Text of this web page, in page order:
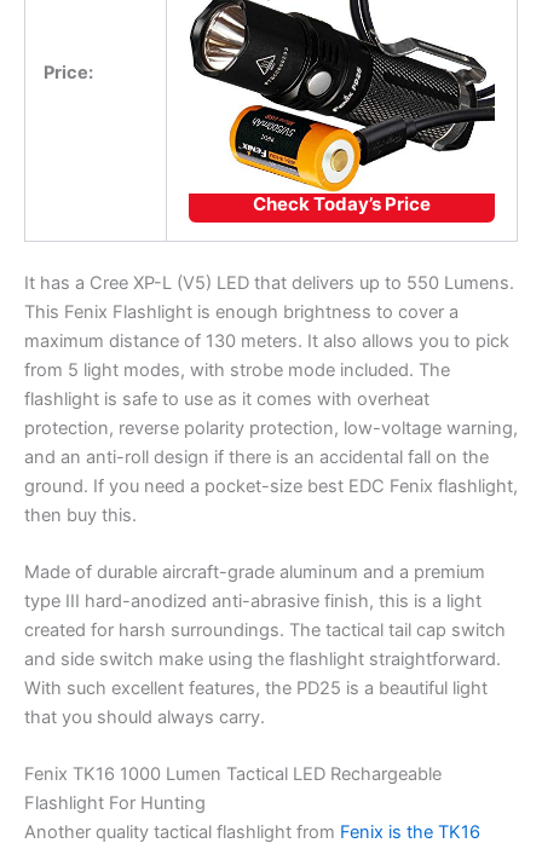
Price:
Check Today’s Price
It has a Cree XP-L (V5) LED that delivers up to 550 Lumens.
This Fenix Flashlight is enough brightness to cover a
maximum distance of 130 meters. It also allows you to pick
from 5 light modes, with strobe mode included. The
flashlight is safe to use as it comes with overheat
protection, reverse polarity protection, low-voltage warning,
and an anti-roll design if there is an accidental fall on the
ground. If you need a pocket-size best EDC Fenix flashlight,
then buy this.
Made of durable aircraft-grade aluminum and a premium
type III hard-anodized anti-abrasive finish, this is a light
created for harsh surroundings. The tactical tail cap switch
and side switch make using the flashlight straightforward.
With such excellent features, the PD25 is a beautiful light
that you should always carry.
Fenix TK16 1000 Lumen Tactical LED Rechargeable
Flashlight For Hunting
Another quality tactical flashlight from Fenix is the TK16